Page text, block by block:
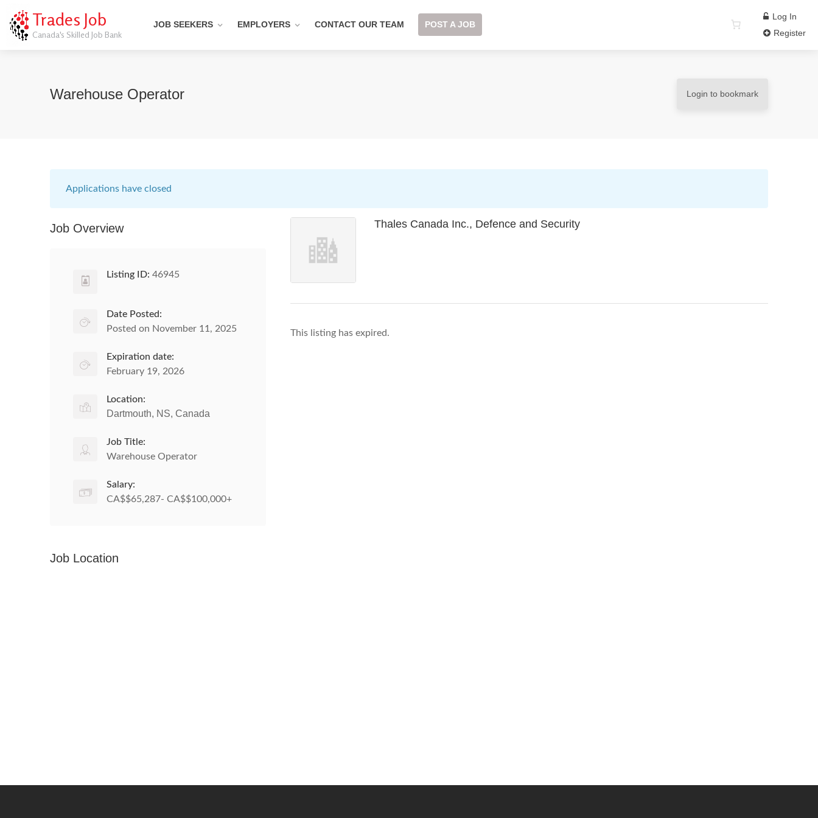
Trades Job
Canada's Skilled Job Bank
JOB SEEKERS EMPLOYERS CONTACT OUR TEAM POST A JOB
Log In
Register
Warehouse Operator Login to bookmark
Applications have closed
Thales Canada Inc., Defence and Security
This listing has expired.
Job Overview
Listing ID: 46945
Date Posted:
Posted on November 11, 2025
Expiration date:
February 19, 2026
Location:
Dartmouth, NS, Canada
Job Title:
Warehouse Operator
Salary:
CA$$65,287- CA$$100,000+
Job Location